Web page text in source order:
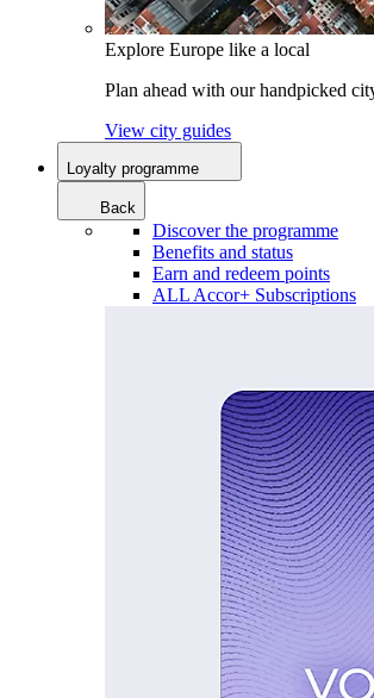
Explore Europe like a local
Plan ahead with our handpicked
View city guides
Loyalty programme
Back
Discover the programme
Benefits and status
Earn and redeem points
ALL Accor+ Subscriptions